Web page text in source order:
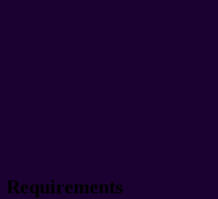
Requirements